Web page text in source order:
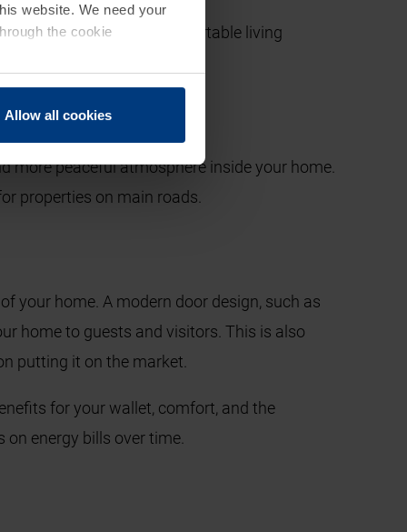
website. We need your
the cookie
Allow all cookies
you'll enjoy a more comfortable living
more peaceful atmosphere inside your home.
properties on main roads.
your home. A modern door design, such as
home to guests and visitors. This is also
putting it on the market.
for your wallet, comfort, and the
energy bills over time.